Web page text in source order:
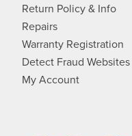
Return Policy & Info
Repairs
Warranty Registration
Detect Fraud Websites
My Account